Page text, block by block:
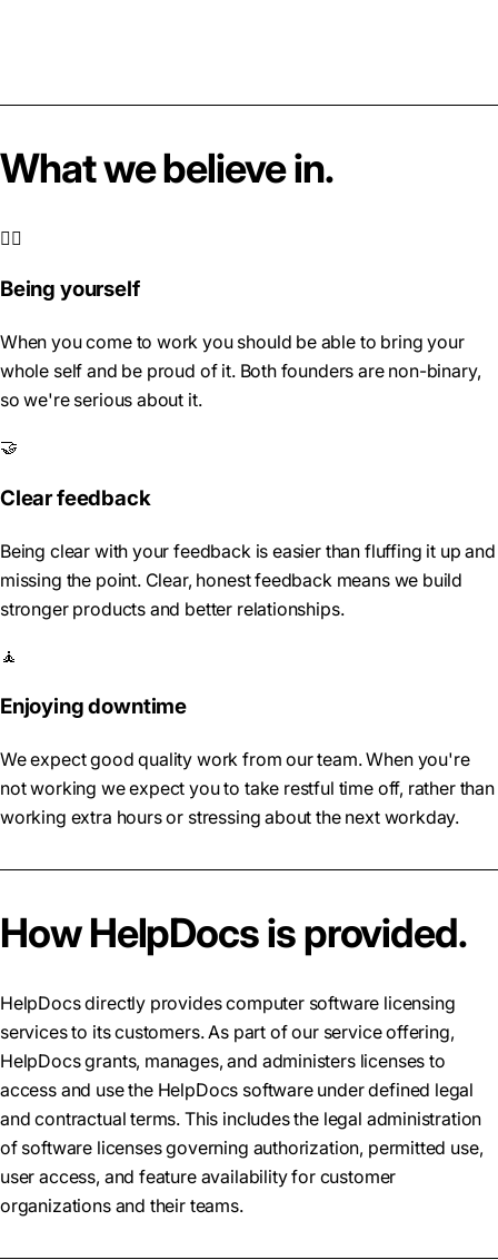
What we believe in.
🏳️‍🌈
Being yourself
When you come to work you should be able to bring your
whole self and be proud of it. Both founders are non-binary,
so we're serious about it.
🤝
Clear feedback
Being clear with your feedback is easier than fluffing it up and
missing the point. Clear, honest feedback means we build
stronger products and better relationships.
🧘
Enjoying downtime
We expect good quality work from our team. When you're
not working we expect you to take restful time off, rather than
working extra hours or stressing about the next workday.
How HelpDocs is provided.
HelpDocs directly provides computer software licensing
services to its customers. As part of our service offering,
HelpDocs grants, manages, and administers licenses to
access and use the HelpDocs software under defined legal
and contractual terms. This includes the legal administration
of software licenses governing authorization, permitted use,
user access, and feature availability for customer
organizations and their teams.